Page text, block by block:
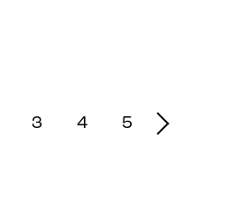
3 4 5